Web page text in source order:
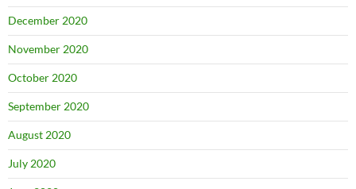
December 2020
November 2020
October 2020
September 2020
August 2020
July 2020